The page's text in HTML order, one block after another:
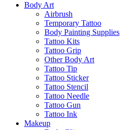
Body Art
Airbrush
Temporary Tattoo
Body Painting Supplies
Tattoo Kits
Tattoo Grip
Other Body Art
Tattoo Tip
Tattoo Sticker
Tattoo Stencil
Tattoo Needle
Tattoo Gun
Tattoo Ink
Makeup